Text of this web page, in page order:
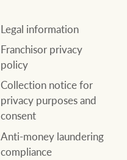
Legal information
Franchisor privacy
policy
Collection notice for
privacy purposes and
consent
Anti-money laundering
compliance